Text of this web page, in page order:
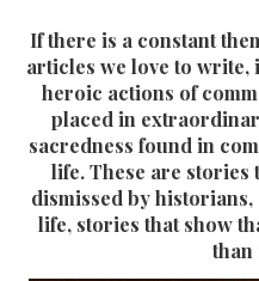
If there is a constant
articles we love to write,
heroic actions of
placed in
sacredness found in
life. These are stories
dismissed by
life, stories that show